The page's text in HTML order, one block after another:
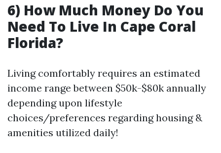
6) How Much Money Do You
Need To Live In Cape Coral
Florida?
Living comfortably requires an estimated
income range between $50k-$80k annually
depending upon lifestyle
choices/preferences regarding housing &
amenities utilized daily!